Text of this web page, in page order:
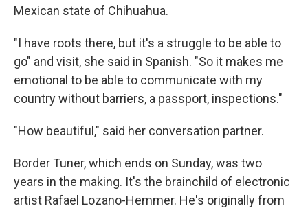
Mexican state of Chihuahua.
"I have roots there, but it's a struggle to be able to
go" and visit, she said in Spanish. "So it makes me
emotional to be able to communicate with my
country without barriers, a passport, inspections."
"How beautiful," said her conversation partner.
Border Tuner, which ends on Sunday, was two
years in the making. It's the brainchild of electronic
artist Rafael Lozano-Hemmer. He's originally from